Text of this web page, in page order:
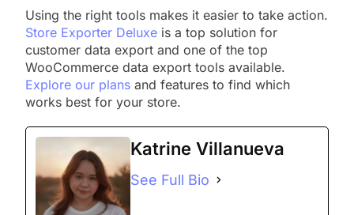
Using the right tools makes it easier to take action.
Store Exporter Deluxe is a top solution for
customer data export and one of the top
WooCommerce data export tools available.
Explore our plans and features to find which
works best for your store.
Katrine Villanueva
See Full Bio